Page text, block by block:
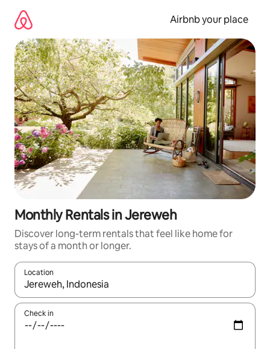
content
Airbnb your place
Monthly Rentals in Jereweh
Discover long-term rentals that feel like home for
stays of a month or longer.
Location
When results are available, navigate with the up and down
Check in